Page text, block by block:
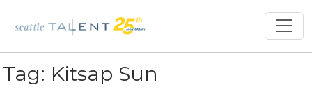
Tag: Kitsap Sun